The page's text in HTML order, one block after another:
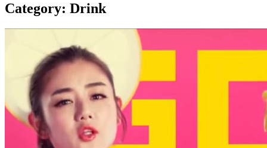
Category: Drink